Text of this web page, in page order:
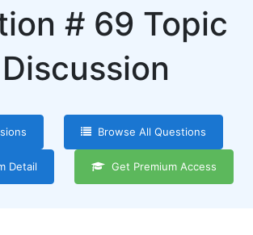
# 69 Topic
Browse All Questions
Detail Get Premium Access